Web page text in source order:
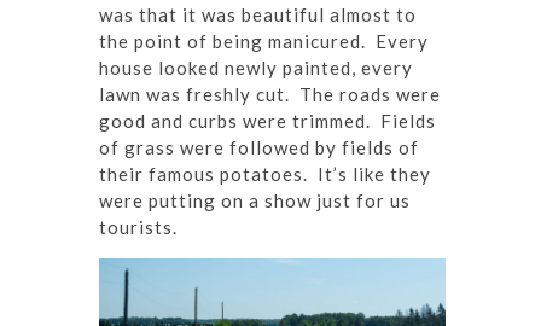
was that it was beautiful almost to
the point of being manicured. Every
house looked newly painted, every
lawn was freshly cut. The roads were
good and curbs were trimmed. Fields
of grass were followed by fields of
their famous potatoes. It’s like they
were putting on a show just for us
tourists.